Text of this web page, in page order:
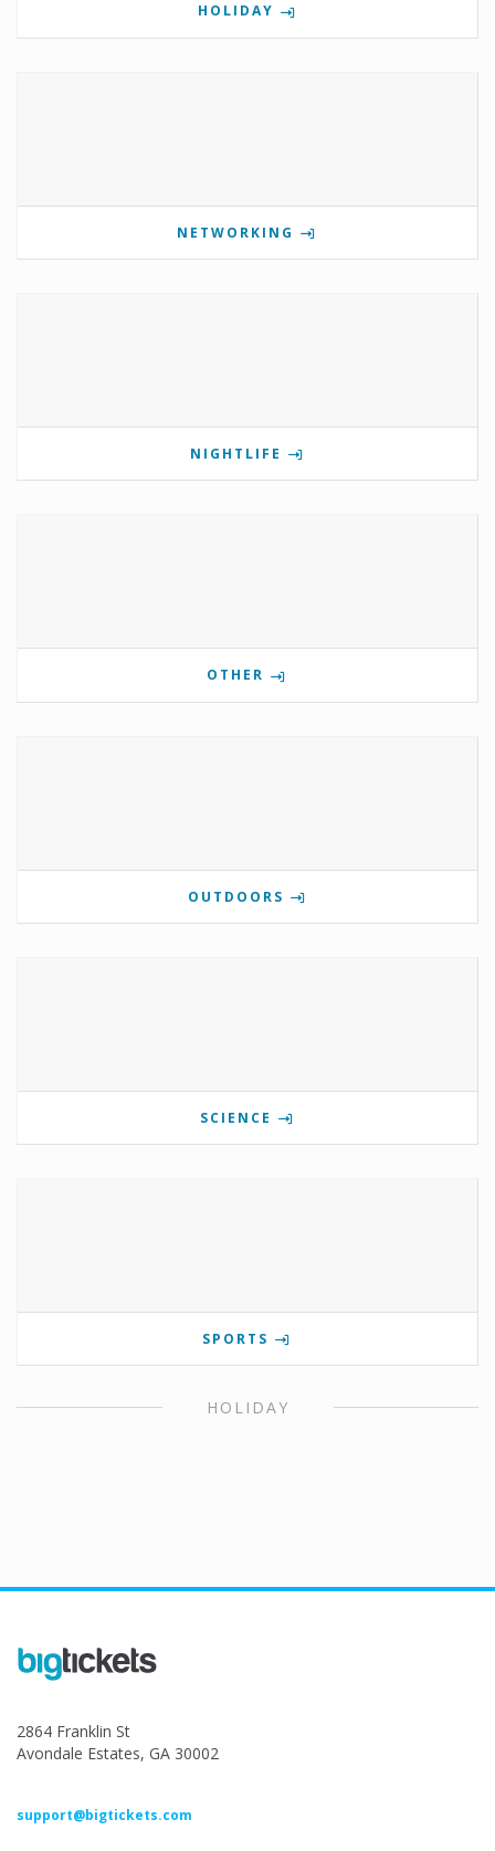
HOLIDAY
NETWORKING
NIGHTLIFE
OTHER
OUTDOORS
SCIENCE
SPORTS
HOLIDAY
2864 Franklin St
Avondale Estates, GA 30002
support@bigtickets.com